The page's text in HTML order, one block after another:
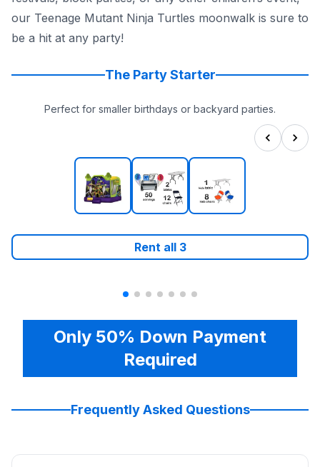
our Teenage Mutant Ninja Turtles moonwalk is sure to
be a hit at any party!
The Party Starter
Perfect for smaller birthdays or backyard parties.
Rent all 3
Only 50% Down Payment
Required
Frequently Asked Questions